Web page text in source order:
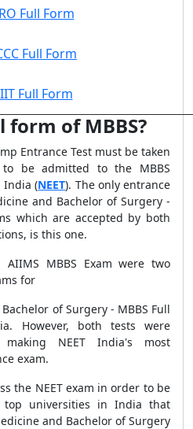
RO Full Form
Full Form
IIT Full Form
of MBBS?
Entrance Test must be taken
be admitted to the MBBS
India (NEET). The only entrance
and Bachelor of Surgery -
which are accepted by both
is this one.
AIIMS MBBS Exam were two
for
of Surgery - MBBS Full
However, both tests were
NEET India's most
exam.
the NEET exam in order to be
universities in India that
and Bachelor of Surgery